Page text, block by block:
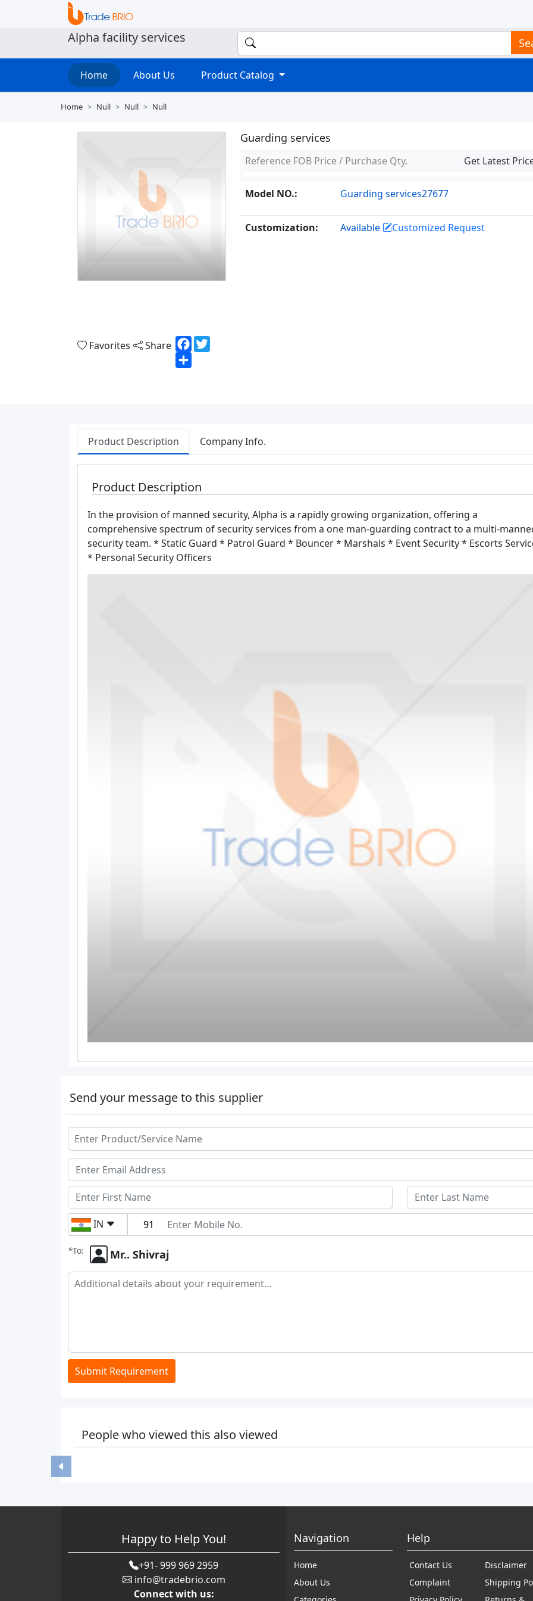
Alpha facility services
Home About Us Product Catalog
Home Null Null Null
Favorites Share Facebook
Share
Guarding services
Reference FOB Price / Purchase Qty. Get Latest
Model NO.: Guarding services27677
Customization: Available Customized Request
Product Description Company Info.
Product Description
In the provision of manned security, Alpha is a rapidly growing organization, offering a
comprehensive spectrum of security services from a one man-guarding contract to a multi-
security team. * Static Guard * Patrol Guard * Bouncer * Marshals * Event Security * Escorts
* Personal Security Officers
Send your message to this supplier
IN
*To: Mr.. Shivraj
Submit Requirement
People who viewed this also viewed
Happy to Help You!
+91- 999 969 2959
info@tradebrio.com
Connect with us:
Navigation
Home
About Us
Help
Contact Us
Complaint
Disclaimer
Shipping